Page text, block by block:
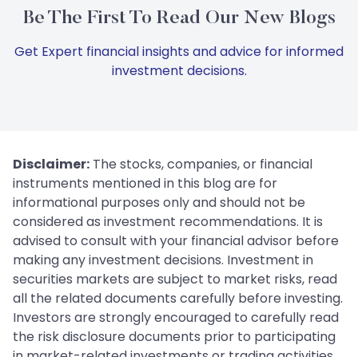
Be The First To Read Our New Blogs
Get Expert financial insights and advice for informed
investment decisions.
Disclaimer: The stocks, companies, or financial
instruments mentioned in this blog are for
informational purposes only and should not be
considered as investment recommendations. It is
advised to consult with your financial advisor before
making any investment decisions. Investment in
securities markets are subject to market risks, read
all the related documents carefully before investing.
Investors are strongly encouraged to carefully read
the risk disclosure documents prior to participating